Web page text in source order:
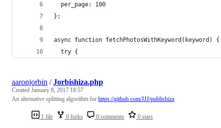
  per_page: 100
};
async function fetchPhotosWithKeyword(keyword) {
  try {
1 file 0 forks 0 comments 0 stars
aaronjorbin /Jorbishiza.php
Created January 8, 2017 18:57
An alternative splitting algorithm for https://github.com/JJJ/publishiza